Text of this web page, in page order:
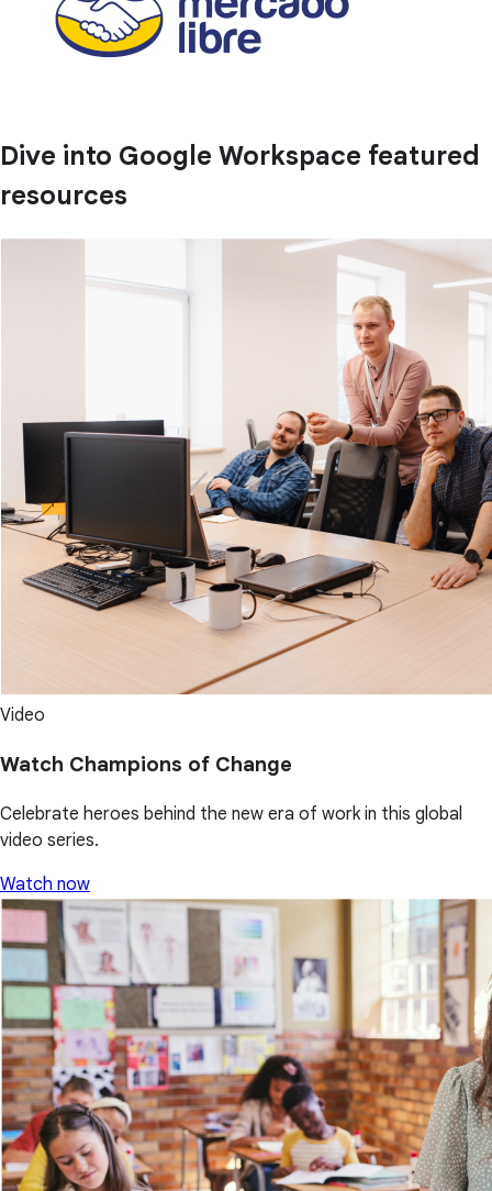
Dive into Google Workspace featured
resources
Video
Watch Champions of Change
Celebrate heroes behind the new era of work in this global
video series.
Watch now